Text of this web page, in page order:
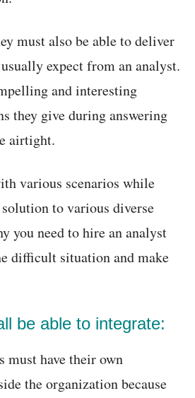
must also be able to deliver
expect from an analyst.
and interesting
they give during answering
airtight.
various scenarios while
to various diverse
you need to hire an analyst
difficult situation and make
be able to integrate:
must have their own
the organization because